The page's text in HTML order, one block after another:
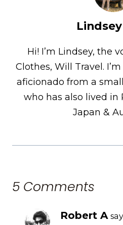
Hi! I’m Lindsey, the
Clothes, Will Travel.
aficionado from a
who has also lived in
Japan &
5 Comments
Robert A